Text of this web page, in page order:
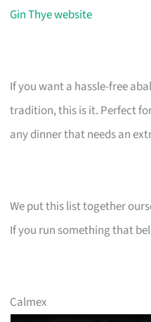
Gin Thye website
If you want a hassle-free
tradition, this is it. Perfect
any dinner that needs an
We put this list together
If you run something that
Calmex